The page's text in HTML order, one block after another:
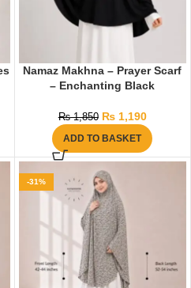
Namaz Makhna – Prayer Scarf
– Enchanting Black
₨1,850 ₨1,190
ADD TO BASKET
-31%